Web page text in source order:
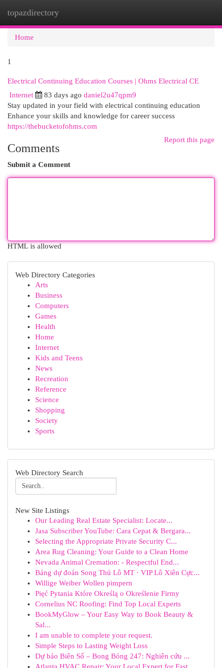
topazdirectory
Home
1
Electrical Continuing Education Courses | Ohms Electrical CE
Internet 83 days ago daniel2u47qpm9
Stay updated in your field with electrical continuing education
Enhance your skills and knowledge for career success
https://thebucketofohms.com
Report this page
Comments
Submit a Comment
HTML is allowed
Web Directory Categories
Arts
Business
Computers
Games
Health
Home
Internet
Kids and Teens
News
Recreation
Reference
Science
Shopping
Society
Sports
Web Directory Search
New Site Listings
Our Leading Real Estate Specialist: Locate...
Jasa Subscriber YouTube: Cara Cepat & Bergara...
Selecting the Appropriate Private Security C...
Area Rug Cleaning: Your Guide to a Clean Home
Nevada Animal Cremation: - Respectful End...
Bảng dự đoán Song Thủ Lô MT · VIP Lô Xiên Cực...
Willige Weiber Wollen pimpern
Pięć Pytania Które Określą o Określenie Firmy
Cornelius NC Roofing: Find Top Local Experts
BookMyGlow – Your Easy Way to Book Beauty &
Sal...
I am unable to complete your request.
Simple Steps to Lasting Weight Loss
Dự báo Biên Số – Bong Bóng 247: Nghiên cứu ...